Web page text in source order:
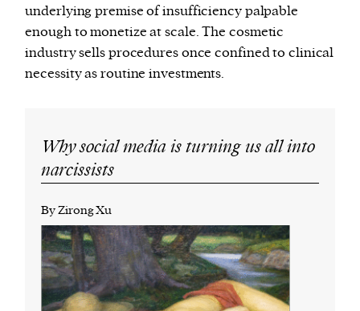
underlying premise of insufficiency palpable
enough to monetize at scale. The cosmetic
industry sells procedures once confined to clinical
necessity as routine investments.
Why social media is turning us all into
narcissists
By Zirong Xu